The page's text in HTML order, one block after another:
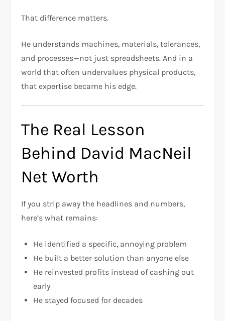
That difference matters.
He understands machines, materials, tolerances,
and processes—not just spreadsheets. And in a
world that often undervalues physical products,
that expertise became his edge.
The Real Lesson
Behind David MacNeil
Net Worth
If you strip away the headlines and numbers,
here’s what remains:
He identified a specific, annoying problem
He built a better solution than anyone else
He reinvested profits instead of cashing out
early
He stayed focused for decades